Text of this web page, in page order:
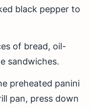
black pepper to
of bread, oil-
sandwiches.
preheated panini
pan, press down